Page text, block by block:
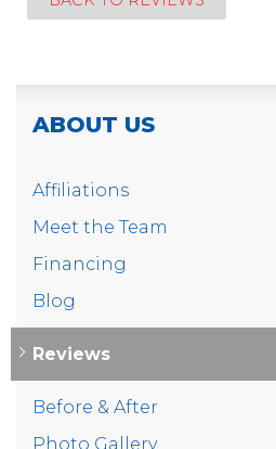
ABOUT US
Affiliations
Meet the Team
Financing
Blog
Reviews
Before & After
Photo Gallery